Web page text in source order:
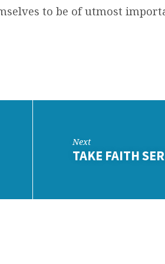
to be of utmost
Next
TAKE FAITH